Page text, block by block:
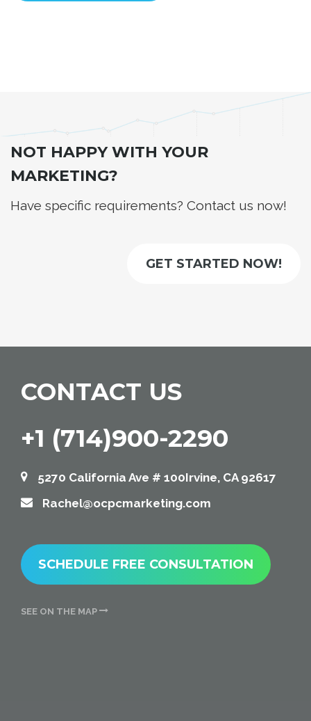
NOT HAPPY WITH YOUR
MARKETING?
Have specific requirements? Contact us now!
GET STARTED NOW!
CONTACT US
+1 (714)900-2290
5270 California Ave # 100Irvine, CA 92617
Rachel@ocpcmarketing.com
SCHEDULE FREE CONSULTATION
SEE ON THE MAP